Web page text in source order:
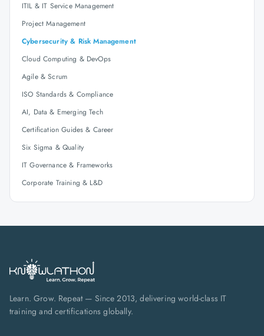
ITIL & IT Service Management
Project Management
Cybersecurity & Risk Management
Cloud Computing & DevOps
Agile & Scrum
ISO Standards & Compliance
AI, Data & Emerging Tech
Certification Guides & Career
Six Sigma & Quality
IT Governance & Frameworks
Corporate Training & L&D
Learn. Grow. Repeat — Since 2013, delivering world-class IT
training and certifications globally.